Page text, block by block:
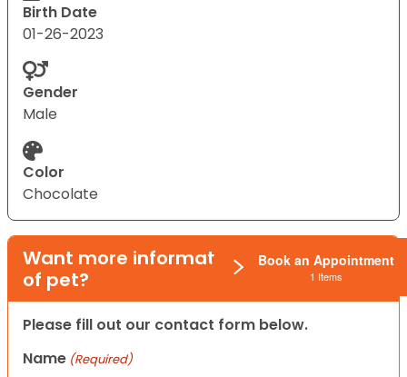
Birth Date
01-26-2023
Gender
Male
Color
Chocolate
Want more information on this type
of pet?
Please fill out our contact form below.
Name (Required)
Book an Appointment
1 Items